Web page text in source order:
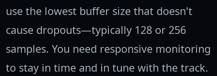
use the lowest buffer size that doesn't
cause dropouts—typically 128 or 256
samples. You need responsive monitoring
to stay in time and in tune with the track.